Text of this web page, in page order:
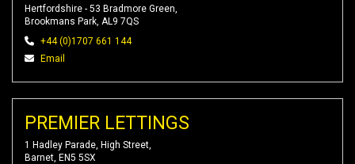
Hertfordshire - 53 Bradmore Green,
Brookmans Park, AL9 7QS
+44 (0)1707 661 144
Email
PREMIER LETTINGS
1 Hadley Parade, High Street,
Barnet, EN5 5SX